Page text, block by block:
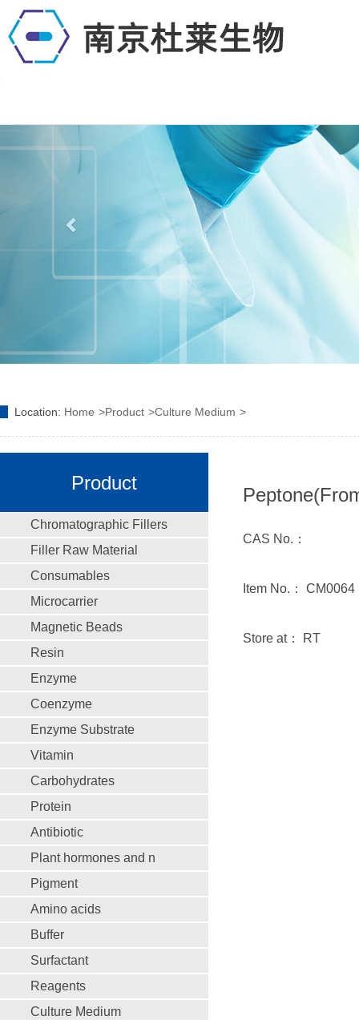
Location: Home Product Culture Medium
Product
Chromatographic Fillers
Filler Raw Material
Consumables
Microcarrier
Magnetic Beads
Resin
Enzyme
Coenzyme
Enzyme Substrate
Vitamin
Carbohydrates
Protein
Antibiotic
Plant hormones and n
Pigment
Amino acids
Buffer
Surfactant
Reagents
Culture Medium
CAS No.：
Item No.： CM0064
Store at： RT